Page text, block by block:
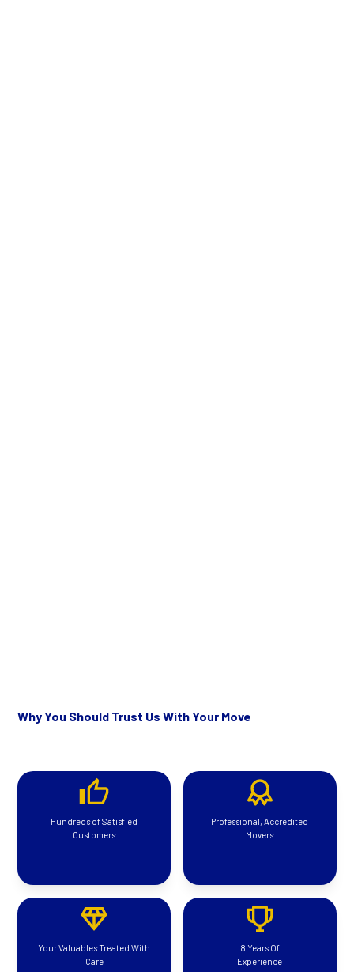
Why You Should Trust Us With Your Move
Hundreds of Satisfied
Customers
Professional, Accredited
Movers
Your Valuables Treated With
Care
8 Years Of
Experience